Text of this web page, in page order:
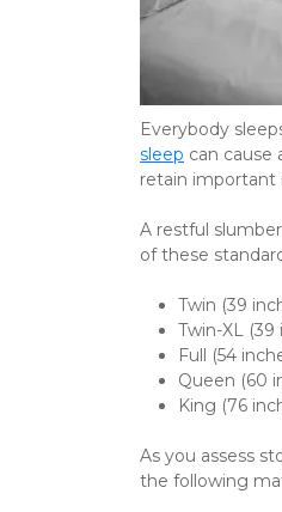
Everybody
sleep can cause
retain important
A restful
of these
Twin (39
Twin-XL (39
Full (54
Queen (60
King (76
As you assess
the following